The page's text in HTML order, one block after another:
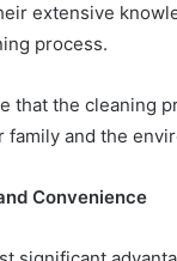
extensive
process.
that the cleaning
family and the
Convenience